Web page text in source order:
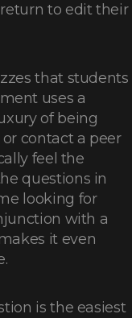
to edit their
that students
uses a
of being
contact a peer
feel the
questions in
looking for
with a
it even
is the easiest